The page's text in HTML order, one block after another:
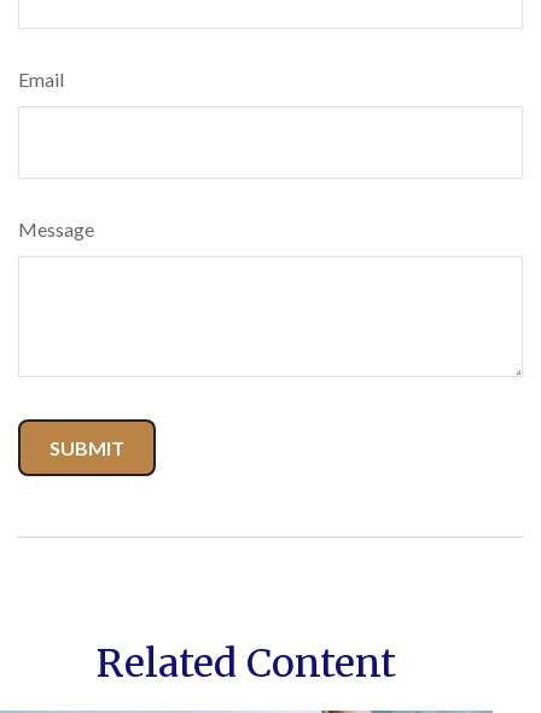
Email
Message
Related Content